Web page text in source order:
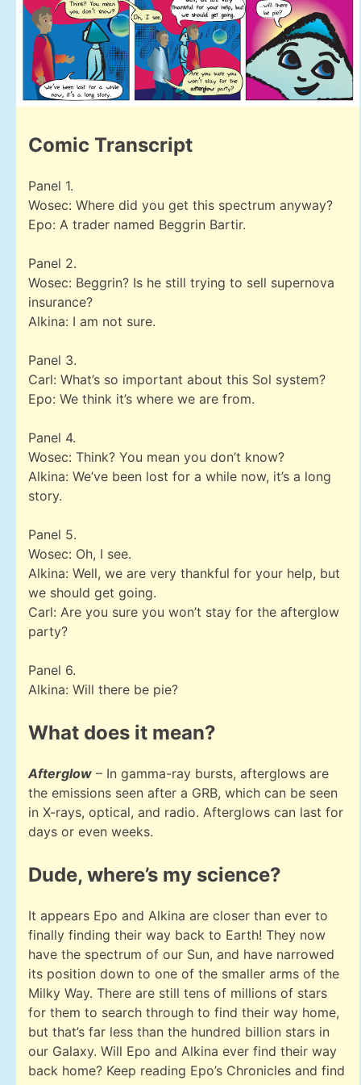
Comic Transcript
Panel 1.
Wosec: Where did you get this spectrum anyway?
Epo: A trader named Beggrin Bartir.
Panel 2.
Wosec: Beggrin? Is he still trying to sell supernova
insurance?
Alkina: I am not sure.
Panel 3.
Carl: What’s so important about this Sol system?
Epo: We think it’s where we are from.
Panel 4.
Wosec: Think? You mean you don’t know?
Alkina: We’ve been lost for a while now, it’s a long
story.
Panel 5.
Wosec: Oh, I see.
Alkina: Well, we are very thankful for your help, but
we should get going.
Carl: Are you sure you won’t stay for the afterglow
party?
Panel 6.
Alkina: Will there be pie?
What does it mean?
Afterglow – In gamma-ray bursts, afterglows are
the emissions seen after a GRB, which can be seen
in X-rays, optical, and radio. Afterglows can last for
days or even weeks.
Dude, where’s my science?
It appears Epo and Alkina are closer than ever to
finally finding their way back to Earth! They now
have the spectrum of our Sun, and have narrowed
its position down to one of the smaller arms of the
Milky Way. There are still tens of millions of stars
for them to search through to find their way home,
but that’s far less than the hundred billion stars in
our Galaxy. Will Epo and Alkina ever find their way
back home? Keep reading Epo’s Chronicles and find